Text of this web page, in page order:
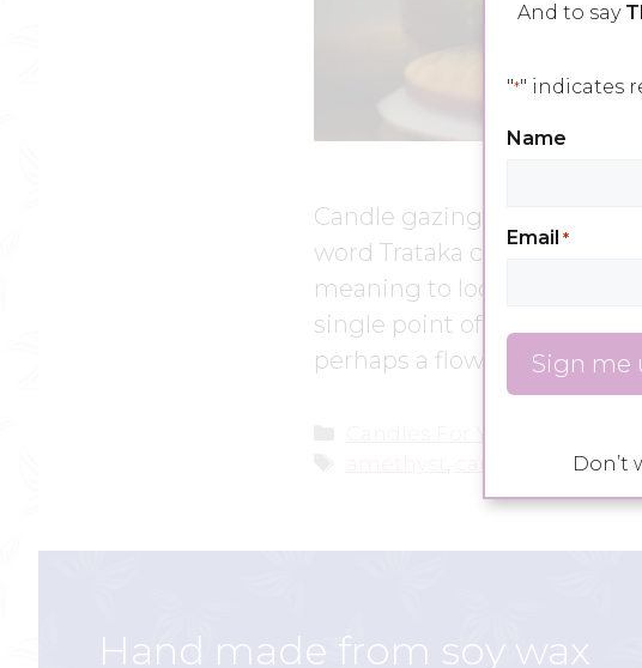
Candle gazing, or Trataka,
word Trataka comes from
meaning to look or gaze
single point of vision.
perhaps a flower, a distant …
, candle gazing,
Hand made from soy wax
And to say
"*" indicates
Name
Email *
Don’t